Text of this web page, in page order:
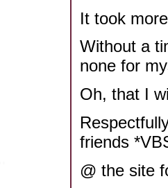
It took
Without a
none for
Oh, that I
friends
@ the site